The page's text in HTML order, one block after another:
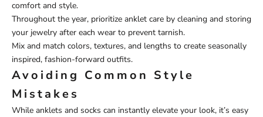
comfort and style.
Throughout the year, prioritize anklet care by cleaning and storing
your jewelry after each wear to prevent tarnish.
Mix and match colors, textures, and lengths to create seasonally
inspired, fashion-forward outfits.
Avoiding Common Style
Mistakes
While anklets and socks can instantly elevate your look, it’s easy